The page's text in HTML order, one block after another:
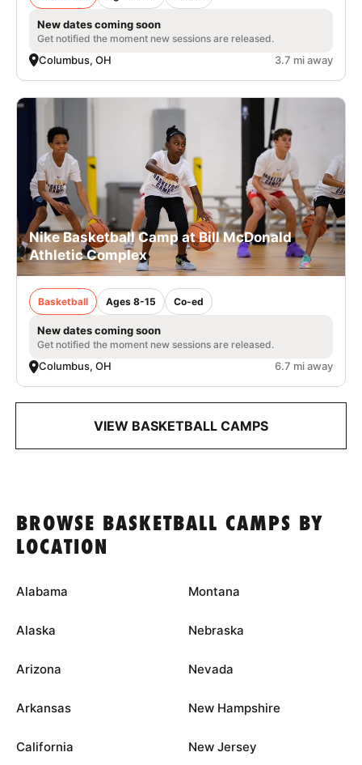
New dates coming soon
Get notified the moment new sessions are released.
Columbus, OH 3.7 mi away
Nike Basketball Camp at Bill McDonald
Athletic Complex
Basketball Ages 8-15 Co-ed
New dates coming soon
Get notified the moment new sessions are released.
Columbus, OH 6.7 mi away
VIEW BASKETBALL CAMPS
BROWSE BASKETBALL CAMPS BY
LOCATION
Alabama
Alaska
Arizona
Arkansas
California
Montana
Nebraska
Nevada
New Hampshire
New Jersey